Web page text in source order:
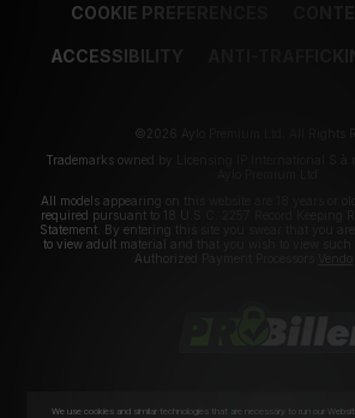
COOKIE PREFERENCES
ACCESSIBILITY ANTI-
©2026 Aylo Premium Ltd. All Rights
Trademarks owned by Licensing IP International
All models appearing on this website are 18 years or
required pursuant to 18 U.S.C. 2257 Record Keeping
Statement. By entering this site you swear that you
to view adult material and that you wish to view such
Authorized Payment Processors
We use cookies and similar technologies that are necessary to run our